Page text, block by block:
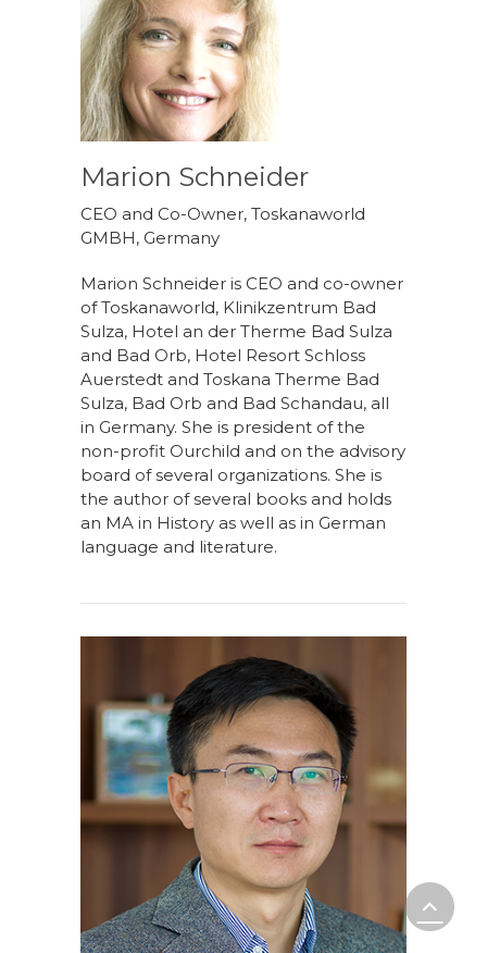
Marion Schneider
CEO and Co-Owner, Toskanaworld
GMBH, Germany
Marion Schneider is CEO and co-owner
of Toskanaworld, Klinikzentrum Bad
Sulza, Hotel an der Therme Bad Sulza
and Bad Orb, Hotel Resort Schloss
Auerstedt and Toskana Therme Bad
Sulza, Bad Orb and Bad Schandau, all
in Germany. She is president of the
non-profit Ourchild and on the advisory
board of several organizations. She is
the author of several books and holds
an MA in History as well as in German
language and literature.